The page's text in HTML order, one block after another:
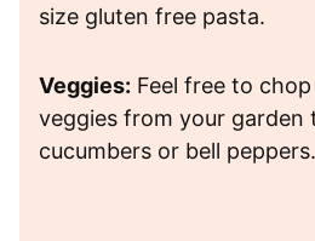
size gluten free pasta.
Veggies: Feel free to
veggies from your garden
cucumbers or bell peppers.